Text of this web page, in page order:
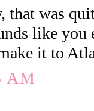
that was
like you
it to
AM